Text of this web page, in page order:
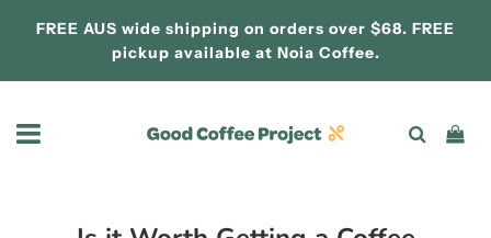
FREE AUS wide shipping on orders over $68. FREE
pickup available at Noia Coffee.